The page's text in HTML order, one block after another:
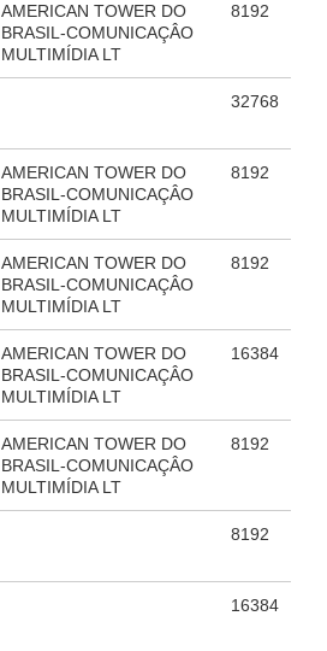
AMERICAN TOWER DO
BRASIL-COMUNICAÇÂO
MULTIMÍDIA LT
8192
32768
AMERICAN TOWER DO
BRASIL-COMUNICAÇÂO
MULTIMÍDIA LT
8192
AMERICAN TOWER DO
BRASIL-COMUNICAÇÂO
MULTIMÍDIA LT
8192
AMERICAN TOWER DO
BRASIL-COMUNICAÇÂO
MULTIMÍDIA LT
16384
AMERICAN TOWER DO
BRASIL-COMUNICAÇÂO
MULTIMÍDIA LT
8192
8192
16384